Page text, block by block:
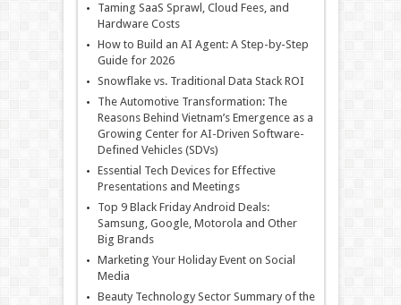
Taming SaaS Sprawl, Cloud Fees, and
Hardware Costs
How to Build an AI Agent: A Step-by-Step
Guide for 2026
Snowflake vs. Traditional Data Stack ROI
The Automotive Transformation: The
Reasons Behind Vietnam’s Emergence as a
Growing Center for AI-Driven Software-
Defined Vehicles (SDVs)
Essential Tech Devices for Effective
Presentations and Meetings
Top 9 Black Friday Android Deals:
Samsung, Google, Motorola and Other
Big Brands
Marketing Your Holiday Event on Social
Media
Beauty Technology Sector Summary of the